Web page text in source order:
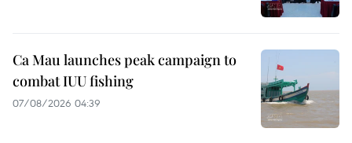
Ca Mau launches peak campaign to
combat IUU fishing
07/08/2026 04:39